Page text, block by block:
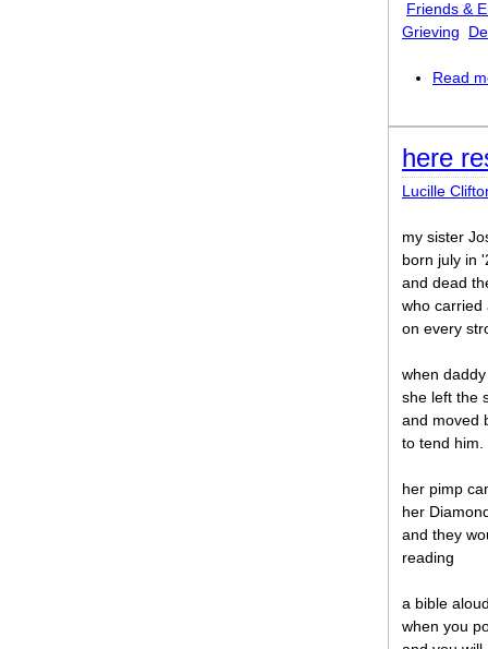
Friends &
Grieving
Read
here
Lucille
my sister
born july in
and dead
who carried
on every
when
she left the
and moved
to tend him.
her pimp
her
and they
reading
a bible
when you